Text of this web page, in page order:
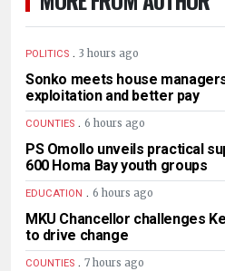
POLITICS . 3 hours ago
Sonko meets house
exploitation and better pay
COUNTIES . 6 hours ago
PS Omollo unveils practical
600 Homa Bay youth groups
EDUCATION . 6 hours ago
MKU Chancellor challenges
to drive change
COUNTIES . 7 hours ago